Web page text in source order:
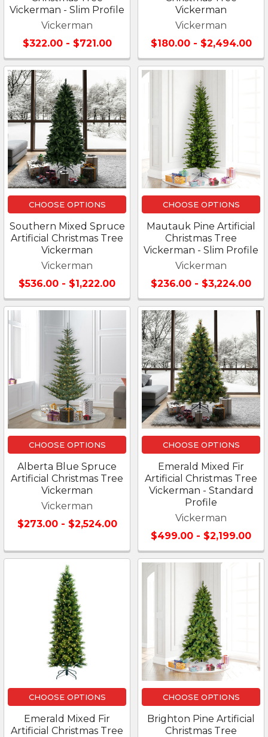
Vickerman - Slim Profile
Vickerman
$322.00 - $721.00
Vickerman
Vickerman
$180.00 - $2,494.00
CHOOSE OPTIONS
Southern Mixed Spruce
Artificial Christmas Tree
Vickerman
Vickerman
$536.00 - $1,222.00
CHOOSE OPTIONS
Mautauk Pine Artificial
Christmas Tree
Vickerman - Slim Profile
Vickerman
$236.00 - $3,224.00
CHOOSE OPTIONS
Alberta Blue Spruce
Artificial Christmas Tree
Vickerman
Vickerman
$273.00 - $2,524.00
CHOOSE OPTIONS
Emerald Mixed Fir
Artificial Christmas Tree
Vickerman - Standard
Profile
Vickerman
$499.00 - $2,199.00
CHOOSE OPTIONS
Emerald Mixed Fir
Artificial Christmas Tree
CHOOSE OPTIONS
Brighton Pine Artificial
Christmas Tree